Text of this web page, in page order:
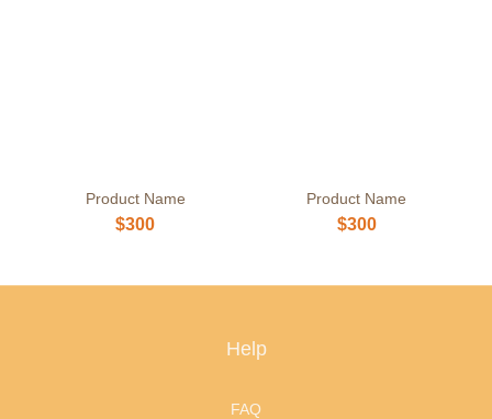
Product Name
$300
Product Name
$300
Help
FAQ